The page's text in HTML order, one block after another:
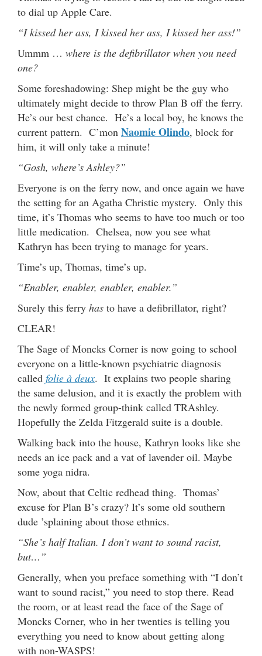
to dial up Apple Care.
“I kissed her ass, I kissed her ass, I kissed her ass!”
Ummm … where is the defibrillator when you need
one?
Some foreshadowing: Shep might be the guy who
ultimately might decide to throw Plan B off the ferry.
He’s our best chance. He’s a local boy, he knows the
current pattern. C’mon Naomie Olindo, block for
him, it will only take a minute!
“Gosh, where’s Ashley?”
Everyone is on the ferry now, and once again we have
the setting for an Agatha Christie mystery. Only this
time, it’s Thomas who seems to have too much or too
little medication. Chelsea, now you see what
Kathryn has been trying to manage for years.
Time’s up, Thomas, time’s up.
“Enabler, enabler, enabler, enabler.”
Surely this ferry has to have a defibrillator, right?
CLEAR!
The Sage of Moncks Corner is now going to school
everyone on a little-known psychiatric diagnosis
called folie à deux. It explains two people sharing
the same delusion, and it is exactly the problem with
the newly formed group-think called TRAshley.
Hopefully the Zelda Fitzgerald suite is a double.
Walking back into the house, Kathryn looks like she
needs an ice pack and a vat of lavender oil. Maybe
some yoga nidra.
Now, about that Celtic redhead thing. Thomas’
excuse for Plan B’s crazy? It’s some old southern
dude ’splaining about those ethnics.
“She’s half Italian. I don’t want to sound racist,
but…”
Generally, when you preface something with “I don’t
want to sound racist,” you need to stop there. Read
the room, or at least read the face of the Sage of
Moncks Corner, who in her twenties is telling you
everything you need to know about getting along
with non-WASPS!